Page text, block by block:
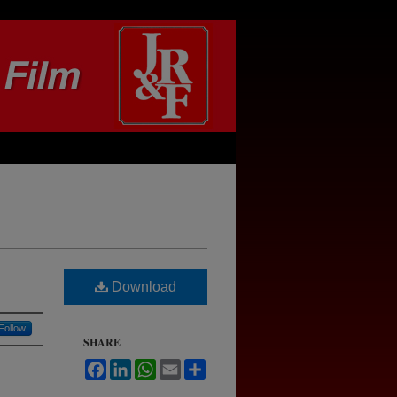
Follow
Download
SHARE
FacebookLinkedInWhatsApp
Email